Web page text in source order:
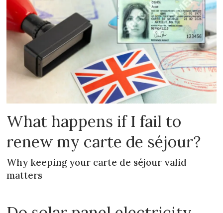
What happens if I fail to
renew my carte de séjour?
Why keeping your carte de séjour valid
matters